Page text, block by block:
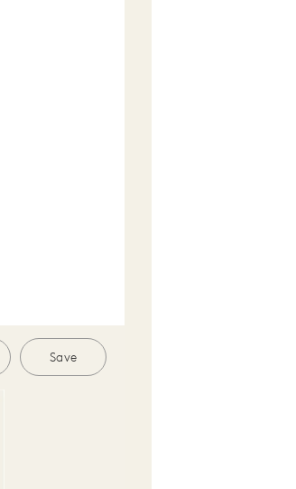
Save